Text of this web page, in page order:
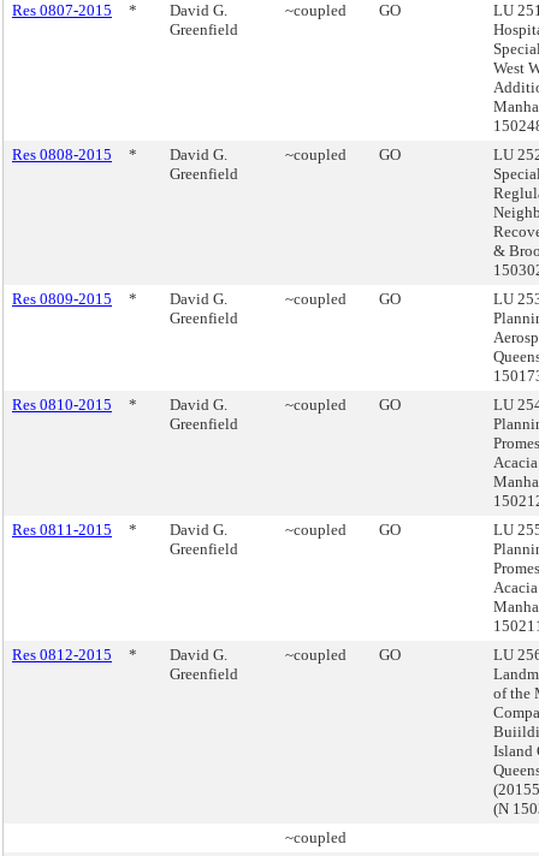
Res 0807-2015
*
David G.
Greenfield
~coupled GO
LU
West
Res 0808-2015
*
David G.
Greenfield
~coupled GO
LU
&
Res 0809-2015
*
David G.
Greenfield
~coupled GO
LU
Res 0810-2015
*
David G.
Greenfield
~coupled GO
LU
Res 0811-2015
*
David G.
Greenfield
~coupled GO
LU
Res 0812-2015
*
David G.
Greenfield
~coupled GO
LU
of the
Island
(N
~coupled